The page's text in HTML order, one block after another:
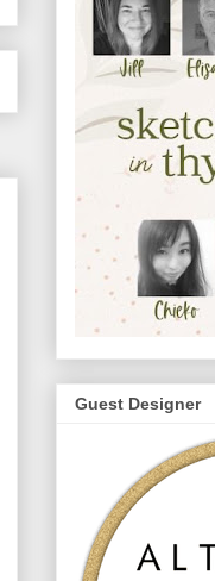
Guest Designer